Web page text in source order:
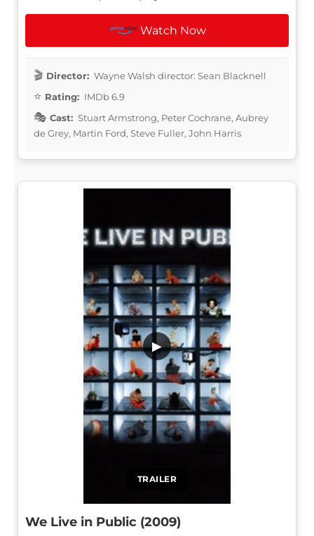
Watch Now
Director: Wayne Walsh director: Sean Blacknell
Rating: IMDb 6.9
Cast: Stuart Armstrong, Peter Cochrane, Aubrey
de Grey, Martin Ford, Steve Fuller, John Harris
TRAILER
▶
We Live in Public (2009)